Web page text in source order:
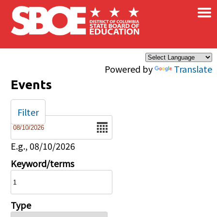
Skip to main content
Powered by Translate
×
Events
Date
E.g., 08/10/2026
Keyword/terms
Type
Filter